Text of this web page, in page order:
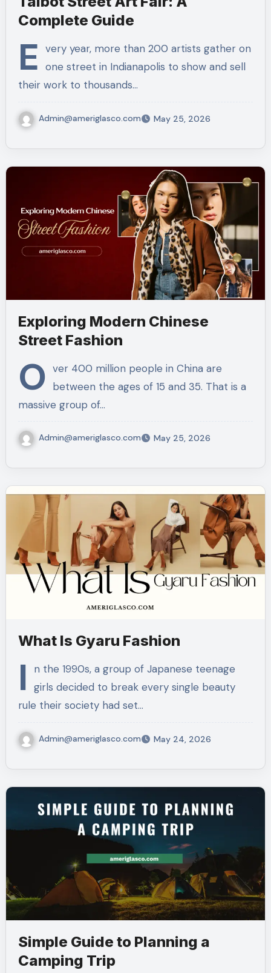
Complete Guide
E very year, more than 200 artists gather on
one street in Indianapolis to show and sell
their work to thousands…
Admin@ameriglasco.com May 25, 2026
Exploring Modern Chinese
Street Fashion
O ver 400 million people in China are
between the ages of 15 and 35. That is a
massive group of…
Admin@ameriglasco.com May 25, 2026
What Is Gyaru Fashion
I
n the 1990s, a group of Japanese teenage
girls decided to break every single beauty
rule their society had set…
Admin@ameriglasco.com May 24, 2026
Simple Guide to Planning a
Camping Trip